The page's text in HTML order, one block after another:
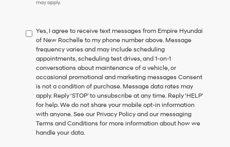
do
to
consent
as
a
condition
of
purchase
or
to
receive
any
services.
may apply.
Yes, I agree to receive text messages from Empire Hyundai
of New Rochelle to my phone number above. Message
frequency varies and may include scheduling
appointments, scheduling test drives, and 1-on-1
conversations about maintenance of a vehicle, or
occasional promotional and marketing messages Consent
is not a condition of purchase. Message data rates may
apply. Reply ‘STOP’ to unsubscribe at any time. Reply ‘HELP’
for help. We do not share your mobile opt-in information
with anyone. See our Privacy Policy and our messaging
Terms and Conditions for more information about how we
handle your data.